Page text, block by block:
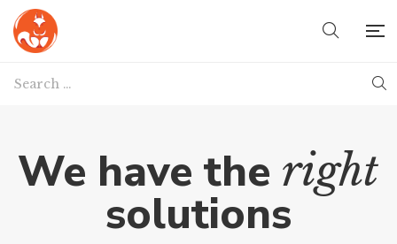
We have the right
solutions